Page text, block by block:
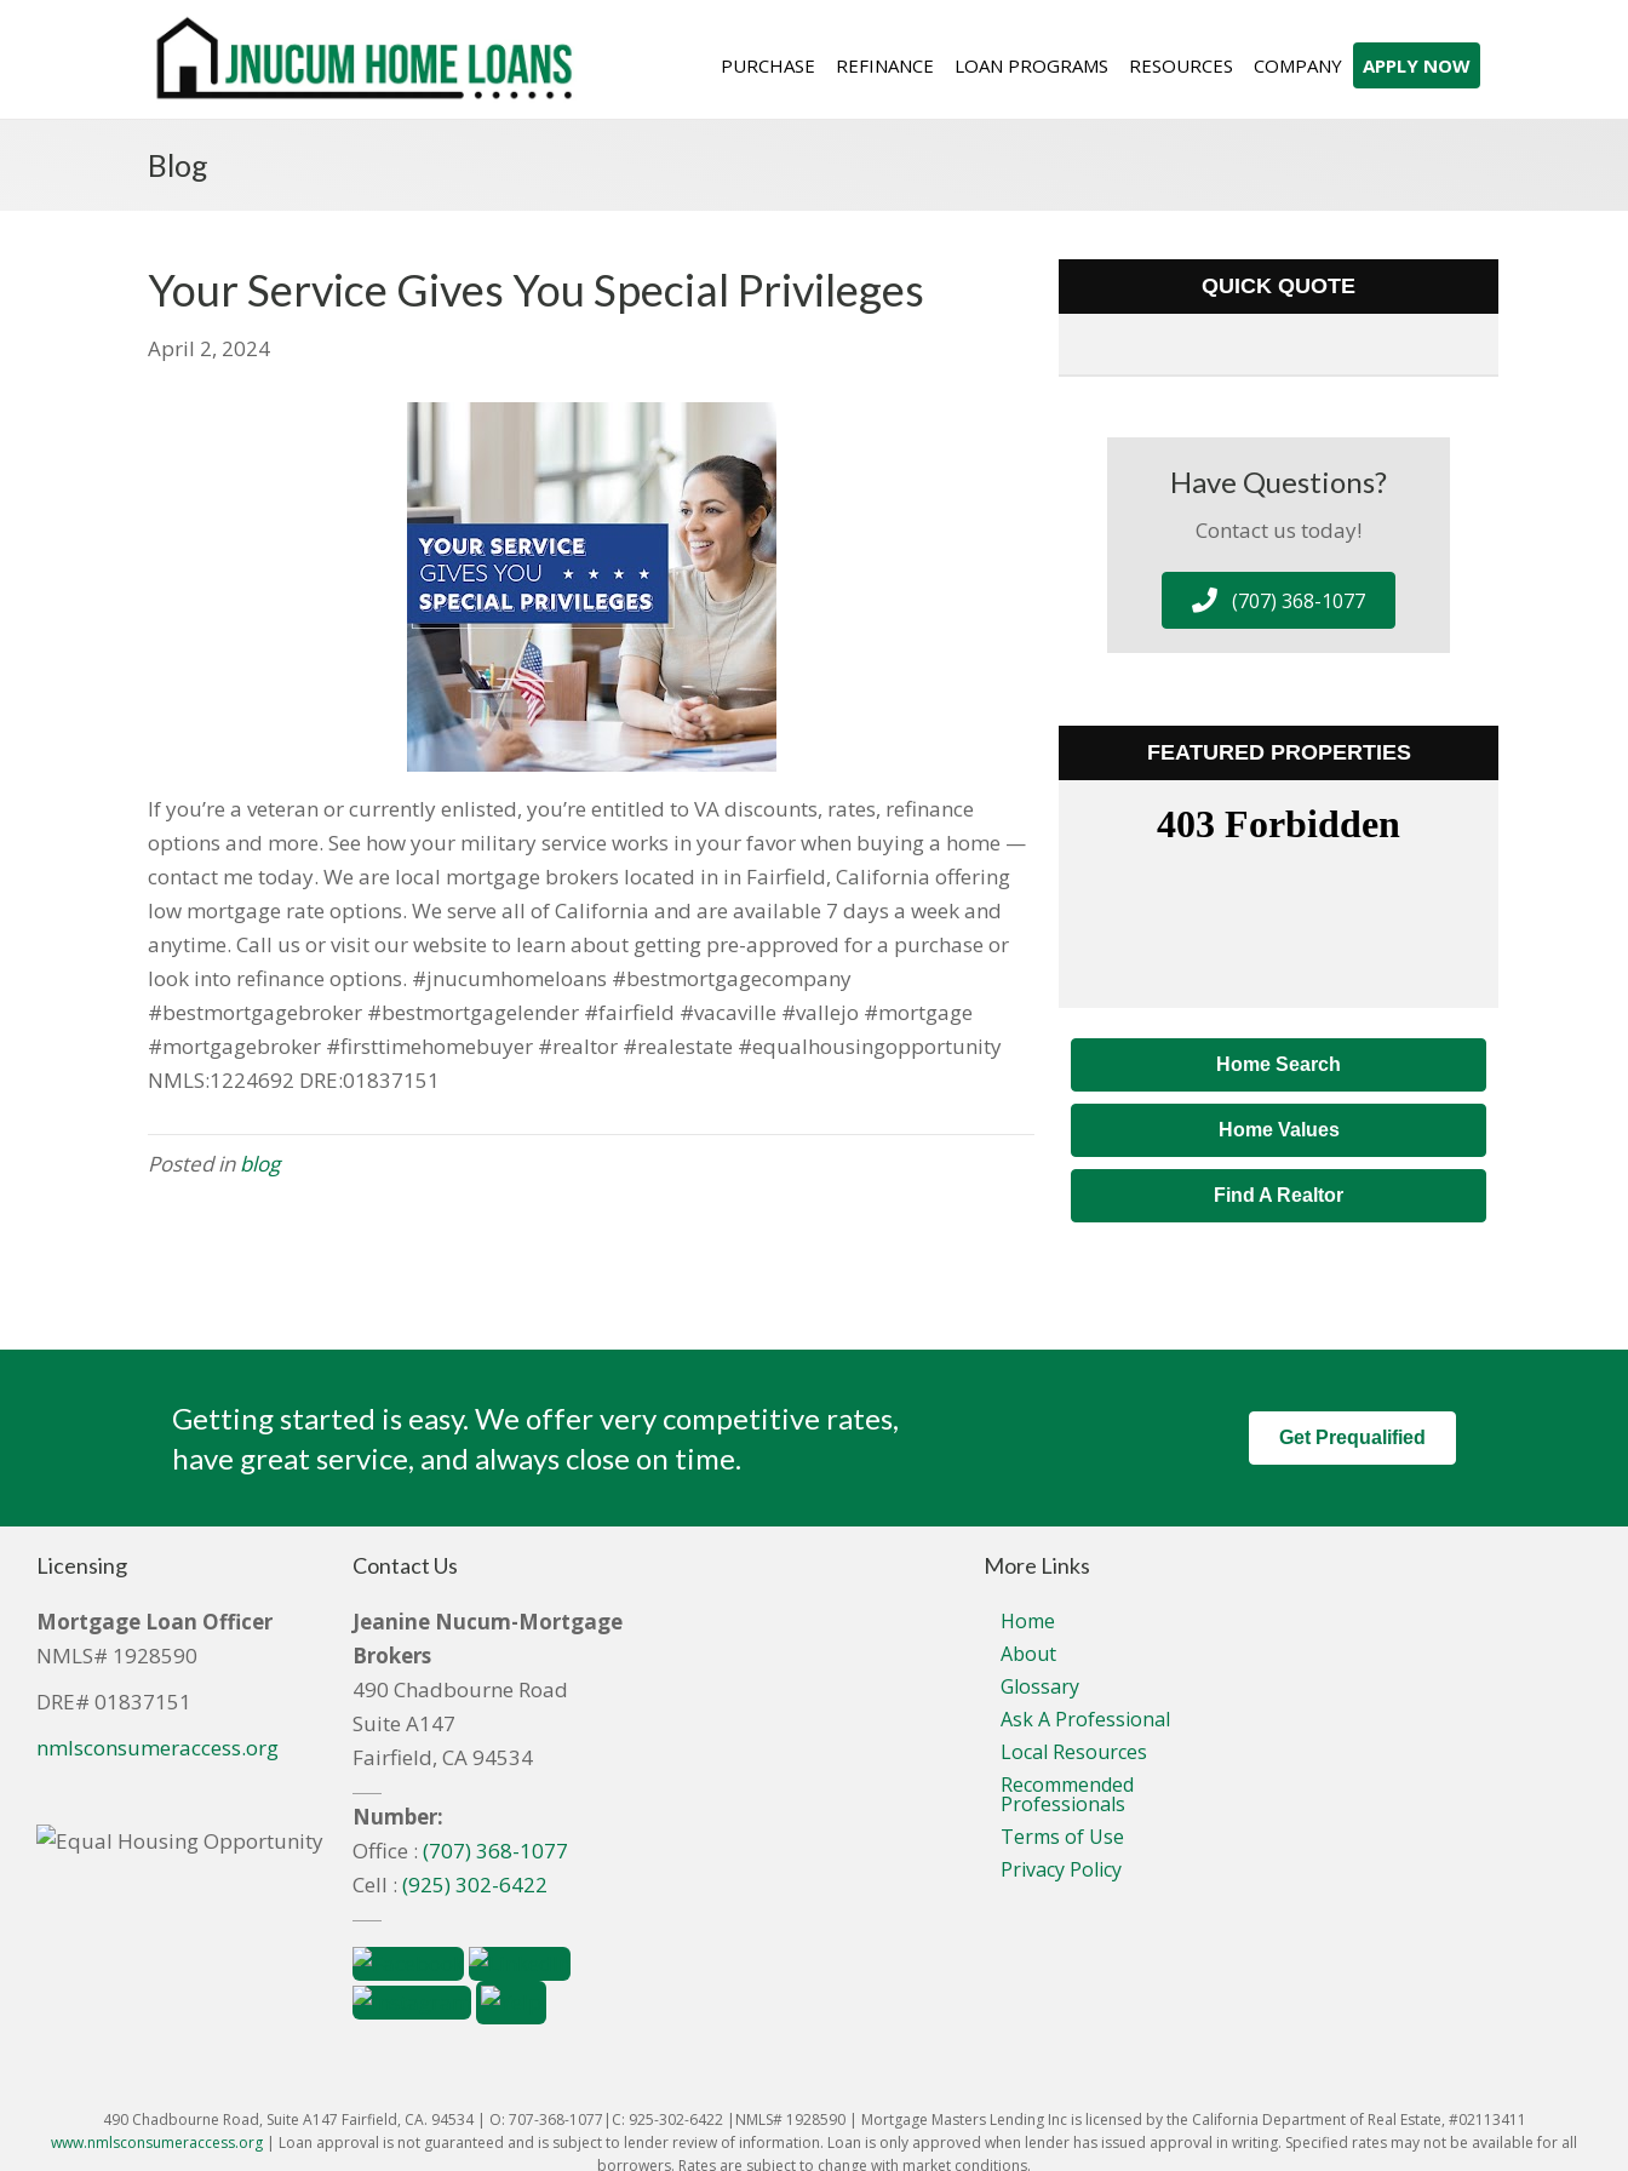
PURCHASE REFINANCE LOAN PROGRAMS RESOURCES COMPANY APPLY NOW
Blog
Your Service Gives You Special Privileges
April 2, 2024
If you’re a veteran or currently enlisted, you’re entitled to VA discounts, rates, refinance
options and more. See how your military service works in your favor when buying a home —
contact me today. We are local mortgage brokers located in in Fairfield, California offering
low mortgage rate options. We serve all of California and are available 7 days a week and
anytime. Call us or visit our website to learn about getting pre-approved for a purchase or
look into refinance options. #jnucumhomeloans #bestmortgagecompany
#bestmortgagebroker #bestmortgagelender #fairfield #vacaville #vallejo #mortgage
#mortgagebroker #firsttimehomebuyer #realtor #realestate #equalhousingopportunity
NMLS:1224692 DRE:01837151
Posted inblog
QUICK QUOTE
Have Questions?
Contact us today!
(707) 368-1077
FEATURED PROPERTIES
Home Search
Home Values
Find A Realtor
Getting started is easy. We offer very competitive rates,
have great service, and always close on time.
Get Prequalified
Licensing
Mortgage Loan Officer
NMLS# 1928590
DRE# 01837151
nmlsconsumeraccess.org
Contact Us
Jeanine Nucum-Mortgage
Brokers
490 Chadbourne Road
Suite A147
Fairfield, CA 94534
Number:
Office : (707) 368-1077
Cell : (925) 302-6422
More Links
Home
About
Glossary
Ask A Professional
Local Resources
Recommended
Professionals
Terms of Use
Privacy Policy
490 Chadbourne Road, Suite A147 Fairfield, CA. 94534 | O: 707-368-1077|C: 925-302-6422 |NMLS# 1928590 | Mortgage Masters Lending Inc is licensed by the California Department of Real Estate, #02113411
www.nmlsconsumeraccess.org | Loan approval is not guaranteed and is subject to lender review of information. Loan is only approved when lender has issued approval in writing. Specified rates may not be available for all
borrowers. Rates are subject to change with market conditions.